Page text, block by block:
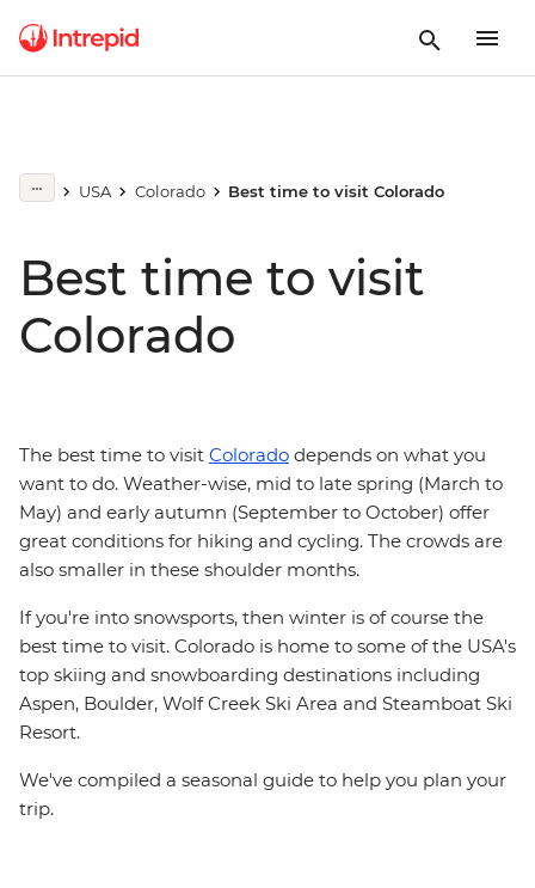
USA Colorado Best time to visit Colorado
Best time to visit
Colorado
The best time to visit Colorado depends on what you
want to do. Weather-wise, mid to late spring (March to
May) and early autumn (September to October) offer
great conditions for hiking and cycling. The crowds are
also smaller in these shoulder months.
If you're into snowsports, then winter is of course the
best time to visit. Colorado is home to some of the USA's
top skiing and snowboarding destinations including
Aspen, Boulder, Wolf Creek Ski Area and Steamboat Ski
Resort.
We've compiled a seasonal guide to help you plan your
trip.